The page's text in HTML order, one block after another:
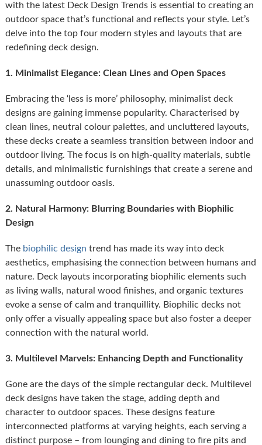
with the latest Deck Design Trends is essential to creating an
outdoor space that’s functional and reflects your style. Let’s
delve into the top four modern styles and layouts that are
redefining deck design.
1. Minimalist Elegance: Clean Lines and Open Spaces
Embracing the ‘less is more’ philosophy, minimalist deck
designs are gaining immense popularity. Characterised by
clean lines, neutral colour palettes, and uncluttered layouts,
these decks create a seamless transition between indoor and
outdoor living. The focus is on high-quality materials, subtle
details, and minimalistic furnishings that create a serene and
unassuming outdoor oasis.
2. Natural Harmony: Blurring Boundaries with Biophilic
Design
The biophilic design trend has made its way into deck
aesthetics, emphasising the connection between humans and
nature. Deck layouts incorporating biophilic elements such
as living walls, natural wood finishes, and organic textures
evoke a sense of calm and tranquillity. Biophilic decks not
only offer a visually appealing space but also foster a deeper
connection with the natural world.
3. Multilevel Marvels: Enhancing Depth and Functionality
Gone are the days of the simple rectangular deck. Multilevel
deck designs have taken the stage, adding depth and
character to outdoor spaces. These designs feature
interconnected platforms at varying heights, each serving a
distinct purpose – from lounging and dining to fire pits and